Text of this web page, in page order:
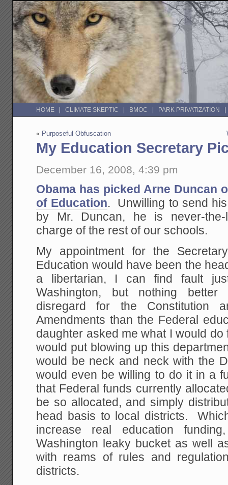
HOME CLIMATE SKEPTIC BMOC PARK PRIVATIZATION
« Purposeful Obfuscation
My Education Secretary
December 16, 2008, 4:39 pm
Obama has picked Arne Duncan
of Education. Unwilling to send
by Mr. Duncan, he is never-
charge of the rest of our schools.
My appointment for the
Education would have been the
a libertarian, I can find fault
Washington, but nothing better
disregard for the Constitution
Amendments than the Federal
daughter asked me what I would
would put blowing up this
would be neck and neck with the
would even be willing to do it in a
that Federal funds currently
be so allocated, and simply
head basis to local districts.
increase real education
Washington leaky bucket as well
with reams of rules and
districts.